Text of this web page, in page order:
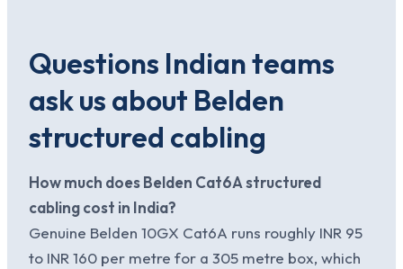
Questions Indian teams
ask us about Belden
structured cabling
How much does Belden Cat6A structured
cabling cost in India?
Genuine Belden 10GX Cat6A runs roughly INR 95
to INR 160 per metre for a 305 metre box, which